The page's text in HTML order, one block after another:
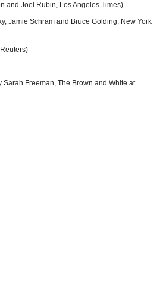
and Joel Rubin, Los Angeles Times)
Jamie Schram and Bruce Golding, New York
Sarah Freeman, The Brown and White at